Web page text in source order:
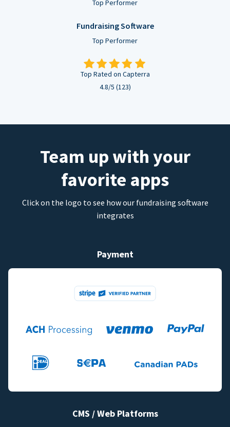
Top Performer
Fundraising Software
Top Performer
Top Rated on Capterra
4.8/5 (123)
Team up with your
favorite apps
Click on the logo to see how our fundraising software
integrates
Payment
CMS / Web Platforms